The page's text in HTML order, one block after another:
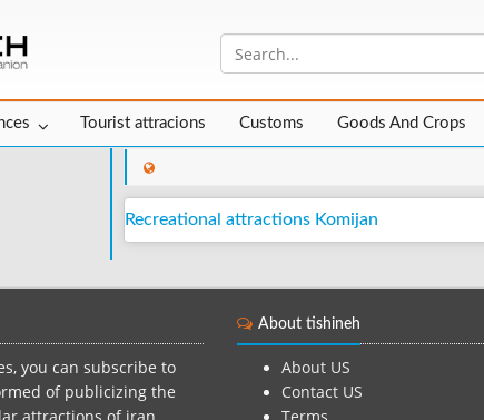
Tourist attracions Customs Goods And Crops
Recreational attractions Komijan
you can subscribe to
of publicizing the
About tishineh
About US
Contact US